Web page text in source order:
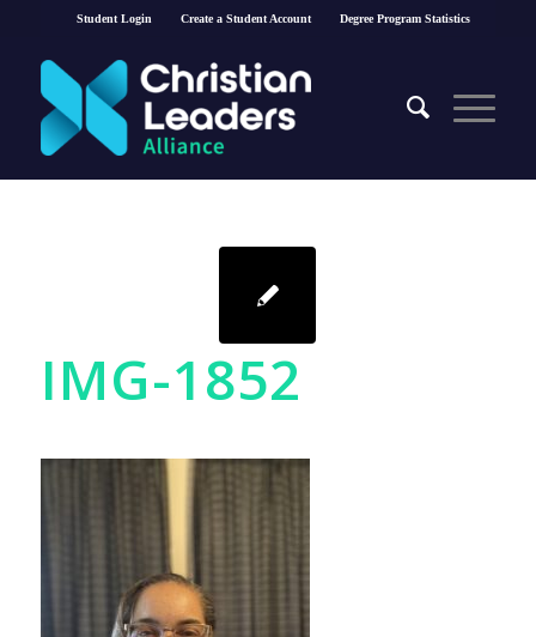
Student Login Create a Student Account Degree Program Statistics
IMG-1852